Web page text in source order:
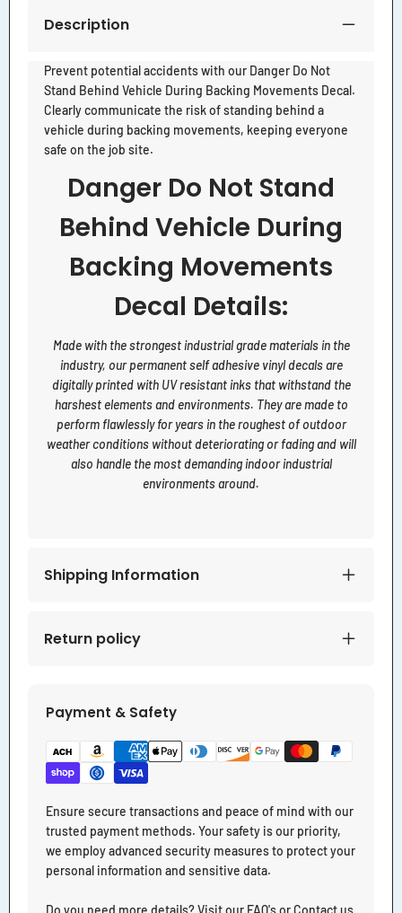
Description
Prevent potential accidents with our Danger Do Not
Stand Behind Vehicle During Backing Movements Decal.
Clearly communicate the risk of standing behind a
vehicle during backing movements, keeping everyone
safe on the job site.
Danger Do Not Stand
Behind Vehicle During
Backing Movements
Decal Details:
Made with the strongest industrial grade materials in the
industry, our permanent self adhesive vinyl decals are
digitally printed with UV resistant inks that withstand the
harshest elements and environments. They are made to
perform flawlessly for years in the roughest of outdoor
weather conditions without deteriorating or fading and will
also handle the most demanding indoor industrial
environments around.
Shipping Information
Return policy
Payment & Safety
Ensure secure transactions and peace of mind with our
trusted payment methods. Your safety is our priority,
we employ advanced security measures to protect your
personal information and sensitive data.
Do you need more details? Visit our FAQ's or Contact us